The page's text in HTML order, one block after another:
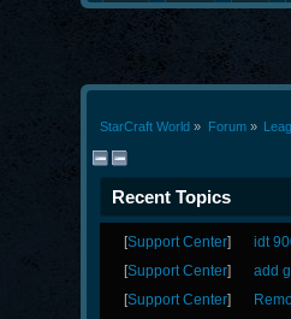
StarCraft World » Forum»
Recent Topics
[Support Center] idt
[Support Center] add
[Support Center]